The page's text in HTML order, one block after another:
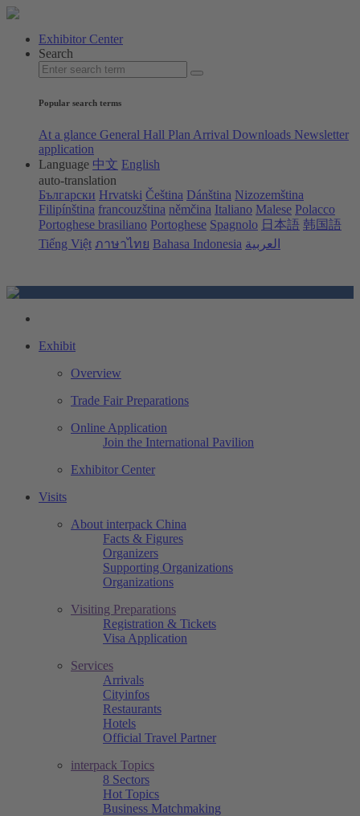
Exhibitor Center
Search
Popular search terms
At a glance General Hall Plan Arrival Downloads Newsletter
application
Language 中文 English
auto-translation
Български Hrvatski Čeština Dánština Nizozemština
Filipínština francouzština němčina Italiano Malese Polacco
Portoghese brasiliano Portoghese Spagnolo 日本語 韩国語
Tiếng Việt ภาษาไทย Bahasa Indonesia العربية
Exhibit
Overview
Trade Fair Preparations
Online Application
Join the International Pavilion
Exhibitor Center
Visits
About interpack China
Facts & Figures
Organizers
Supporting Organizations
Organizations
Visiting Preparations
Registration & Tickets
Visa Application
Services
Arrivals
Cityinfos
Restaurants
Hotels
Official Travel Partner
interpack Topics
8 Sectors
Hot Topics
Business Matchmaking